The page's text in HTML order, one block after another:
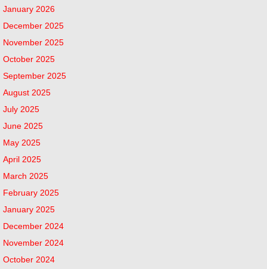
January 2026
December 2025
November 2025
October 2025
September 2025
August 2025
July 2025
June 2025
May 2025
April 2025
March 2025
February 2025
January 2025
December 2024
November 2024
October 2024